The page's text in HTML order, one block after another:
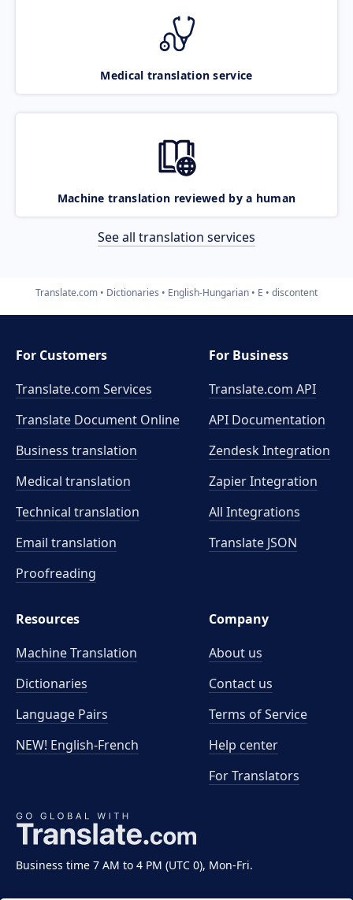
Medical translation service
Machine translation reviewed by a human
See all translation services
Translate.com Dictionaries English-Hungarian E discontent
Business time 7 AM to 4 PM (UTC 0), Mon-Fri.
For Customers
Translate.com Services
Translate Document Online
Business translation
Medical translation
Technical translation
Email translation
Proofreading
For Business
Translate.com API
API Documentation
Zendesk Integration
Zapier Integration
All Integrations
Translate JSON
Resources
Machine Translation
Dictionaries
Language Pairs
NEW! English-French
Company
About us
Contact us
Terms of Service
Help center
For Translators